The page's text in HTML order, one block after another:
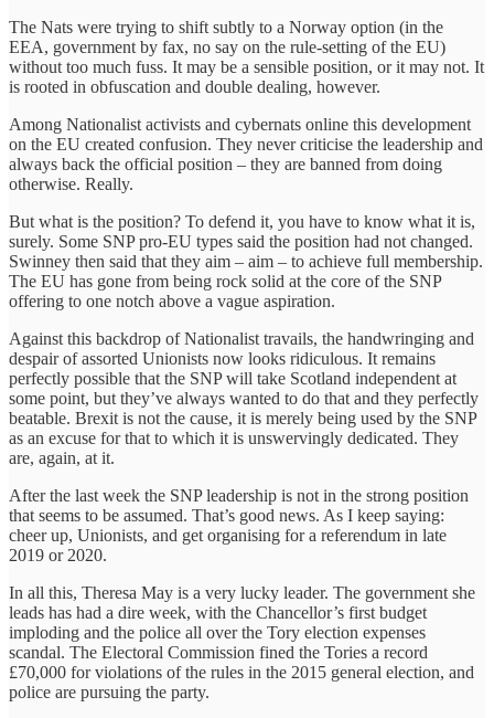
The Nats were trying to shift subtly to a Norway option (in the
EEA, government by fax, no say on the rule-setting of the EU)
without too much fuss. It may be a sensible position, or it may not. It
is rooted in obfuscation and double dealing, however.
Among Nationalist activists and cybernats online this development
on the EU created confusion. They never criticise the leadership and
always back the official position – they are banned from doing
otherwise. Really.
But what is the position?‎ To defend it, you have to know what it is,
surely. Some SNP pro-EU types said the position had not changed.
Swinney then said that they aim – aim – to achieve full membership.
The EU has gone from being rock solid at the core of the SNP
offering to one notch above a vague aspiration.
‎Against this backdrop of Nationalist travails, the handwringing and
despair of assorted Unionists now looks ridiculous. It remains
perfectly possible that the SNP will take Scotland independent at
some point, but they’ve always wanted to do that and they perfectly
beatable. Brexit is not the cause, it is merely being used by the SNP
as an excuse for that to which it is unswervingly dedicated. They
are, again, at it.
After the last week the SNP leadership is not in the strong position
that seems to be assumed. That’s good news. As I keep saying:
cheer up, Unionists, and get organising for a referendum in late
2019 or 2020.
In all this, Theresa May is a very lucky leader. The government she
leads has had a dire week, with the Chancellor’s first budget
‎imploding and the police all over the Tory election expenses
scandal. The Electoral Commission fined the Tories a record
£70,000 for violations of the rules in the 2015 general election, and
police are pursuing the party.